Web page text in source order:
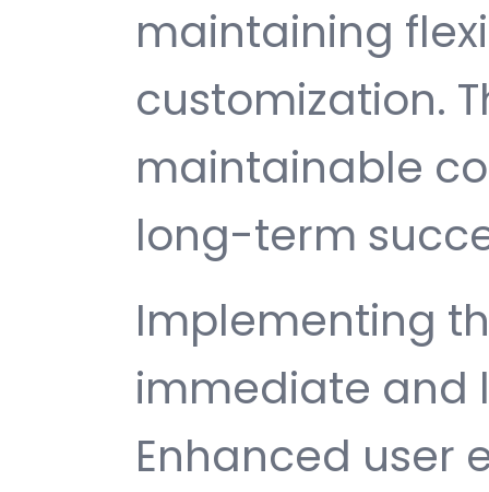
maintaining
customization.
maintainable
long-term
Implementing
immediate and
Enhanced user